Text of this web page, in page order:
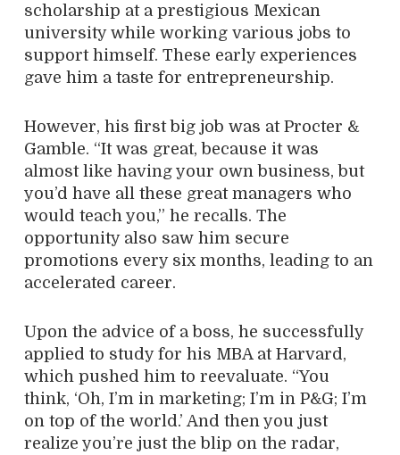
scholarship at a prestigious Mexican
university while working various jobs to
support himself. These early experiences
gave him a taste for entrepreneurship.
However, his first big job was at Procter &
Gamble. “It was great, because it was
almost like having your own business, but
you’d have all these great managers who
would teach you,” he recalls. The
opportunity also saw him secure
promotions every six months, leading to an
accelerated career.
Upon the advice of a boss, he successfully
applied to study for his MBA at Harvard,
which pushed him to reevaluate. “You
think, ‘Oh, I’m in marketing; I’m in P&G; I’m
on top of the world.’ And then you just
realize you’re just the blip on the radar,